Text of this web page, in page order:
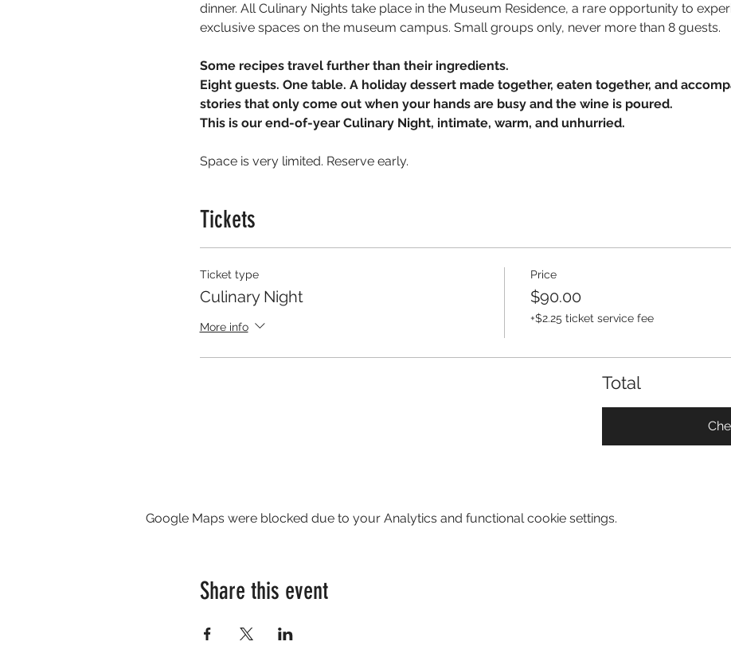
dinner. All Culinary Nights take place in the Museum Residence, a rare opportunity to
exclusive spaces on the museum campus. Small groups only, never more than 8 guests.
Some recipes travel further than their ingredients.
Eight guests. One table. A holiday dessert made together, eaten together, and
stories that only come out when your hands are busy and the wine is poured.
This is our end-of-year Culinary Night, intimate, warm, and unhurried.
Space is very limited. Reserve early.
Tickets
Ticket type
Culinary Night
More info
Price
$90.00
+$2.25 ticket service fee
Total
Google Maps were blocked due to your Analytics and functional cookie settings.
Share this event